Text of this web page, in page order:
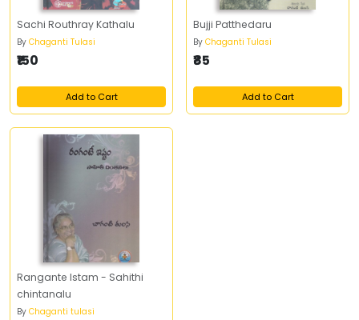
Sachi Routhray Kathalu
By Chaganti Tulasi
₹150
Add to Cart
Bujji Patthedaru
By Chaganti Tulasi
₹85
Add to Cart
Rangante Istam - Sahithi
chintanalu
By Chaganti tulasi